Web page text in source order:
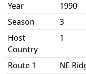
Year
1990
Season
3
Host
Country
1
Route 1
NE